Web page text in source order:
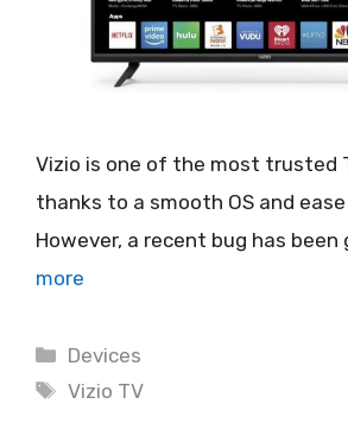
Vizio is one of the most trusted
thanks to a smooth OS and
However, a recent bug has been
more
Categories
Devices
Tags
Vizio TV